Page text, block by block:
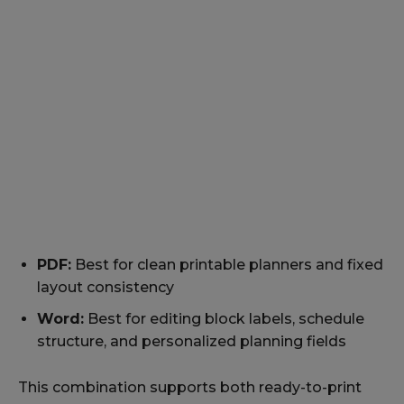
PDF: Best for clean printable planners and fixed
layout consistency
Word: Best for editing block labels, schedule
structure, and personalized planning fields
This combination supports both ready-to-print